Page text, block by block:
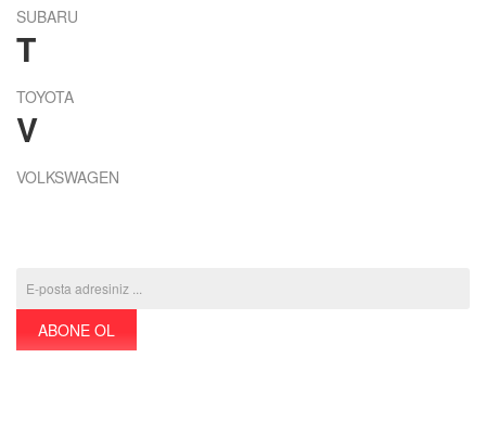
SUBARU
T
TOYOTA
V
VOLKSWAGEN
ABONE OL